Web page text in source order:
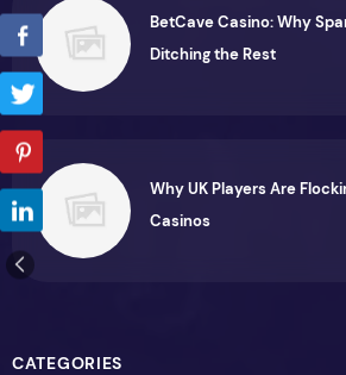
BetCave Casino: Why
Ditching the Rest
Why UK Players Are Flocking to Crypto
Casinos
CATEGORIES